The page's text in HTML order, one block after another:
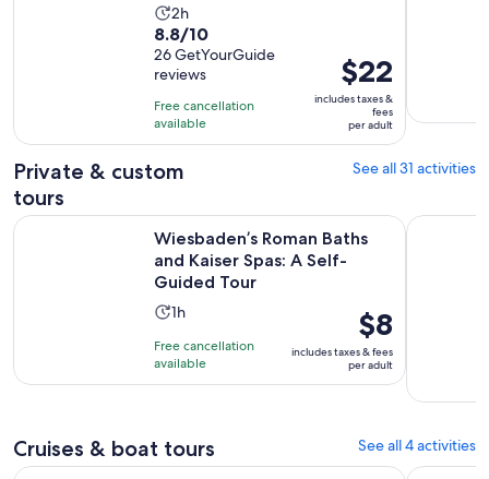
Activity
duration
is
2
hours
2h
8.8
out
of
10
with
26
reviews
8.8/10
26 GetYourGuide
reviews
Free cancellation
available
Price
is
$22
per
$22
includes taxes &
fees
per adult
Private & custom
tours
See all 31 activities
Wiesbaden’s Roman Baths
and Kaiser Spas: A Self-
Guided Tour
Activity
is
1
1h
Free cancellation
available
Price
is
$8
per
$8
includes taxes & fees
per adult
Wiesbaden’s Roman Baths and Kaiser Spas: A Self-Guided
Private
Cruises & boat tours See all 4 activities